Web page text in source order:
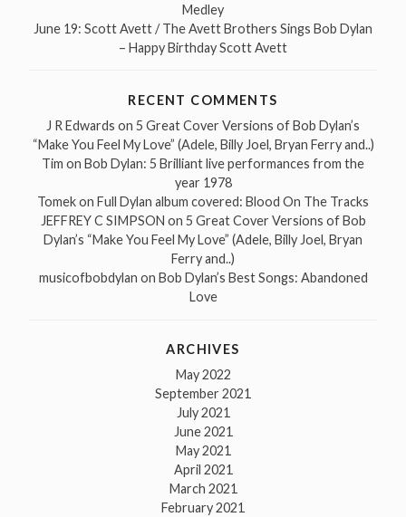
Medley
June 19: Scott Avett / The Avett Brothers Sings Bob Dylan
– Happy Birthday Scott Avett
RECENT COMMENTS
J R Edwards on 5 Great Cover Versions of Bob Dylan’s
“Make You Feel My Love” (Adele, Billy Joel, Bryan Ferry and..)
Tim on Bob Dylan: 5 Brilliant live performances from the
year 1978
Tomekon Full Dylan album covered: Blood On The Tracks
JEFFREY C SIMPSON on 5 Great Cover Versions of Bob
Dylan’s “Make You Feel My Love” (Adele, Billy Joel, Bryan
Ferry and..)
musicofbobdylan on Bob Dylan’s Best Songs: Abandoned
Love
ARCHIVES
May 2022
September 2021
July 2021
June 2021
May 2021
April 2021
March 2021
February 2021